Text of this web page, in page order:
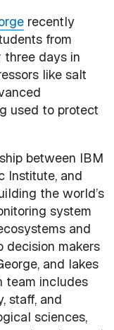
recently
from
three days in
like salt
used to protect
between IBM
Institute, and
the world’s
system
and
decision makers
and lakes
team includes
staff, and
sciences,